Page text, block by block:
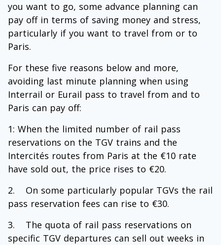
you want to go, some advance planning can
pay off in terms of saving money and stress,
particularly if you want to travel from or to
Paris.
For these five reasons below and more,
avoiding last minute planning when using
Interrail or Eurail pass to travel from and to
Paris can pay off:
1: When the limited number of rail pass
reservations on the TGV trains and the
Intercités routes from Paris at the €10 rate
have sold out, the price rises to €20.
On some particularly popular TGVs the rail
pass reservation fees can rise to €30.
The quota of rail pass reservations on
specific TGV departures can sell out weeks in